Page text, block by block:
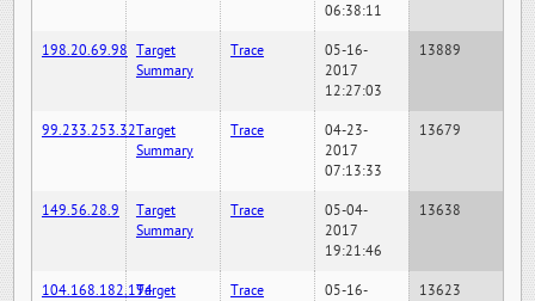
06:38:11
198.20.69.98 Target
Summary
Trace
05-16-
2017
12:27:03
13889
99.233.253.32Target
Summary
Trace
04-23-
2017
07:13:33
13679
149.56.28.9
Target
Summary
Trace
05-04-
2017
19:21:46
13638
104.168.182.194Target
Trace
05-16-
13623